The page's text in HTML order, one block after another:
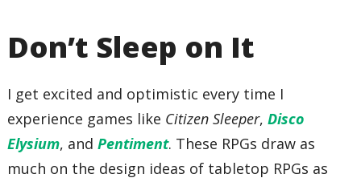
Don’t Sleep on It
I get excited and optimistic every time I
experience games like Citizen Sleeper,Disco
Elysium, andPentiment. These RPGs draw as
much on the design ideas of tabletop RPGs as